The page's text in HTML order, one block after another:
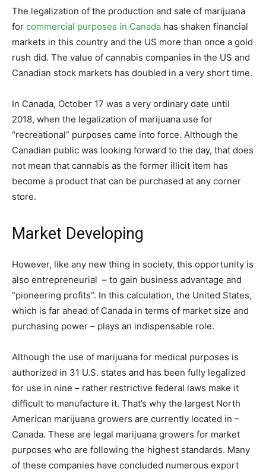
The legalization of the production and sale of marijuana
for commercial purposes in Canada has shaken financial
markets in this country and the US more than once a gold
rush did. The value of cannabis companies in the US and
Canadian stock markets has doubled in a very short time.
In Canada, October 17 was a very ordinary date until
2018, when the legalization of marijuana use for
“recreational” purposes came into force. Although the
Canadian public was looking forward to the day, that does
not mean that cannabis as the former illicit item has
become a product that can be purchased at any corner
store.
Market Developing
However, like any new thing in society, this opportunity is
also entrepreneurial – to gain business advantage and
“pioneering profits”. In this calculation, the United States,
which is far ahead of Canada in terms of market size and
purchasing power – plays an indispensable role.
Although the use of marijuana for medical purposes is
authorized in 31 U.S. states and has been fully legalized
for use in nine – rather restrictive federal laws make it
difficult to manufacture it. That’s why the largest North
American marijuana growers are currently located in –
Canada. These are legal marijuana growers for market
purposes who are following the highest standards. Many
of these companies have concluded numerous export